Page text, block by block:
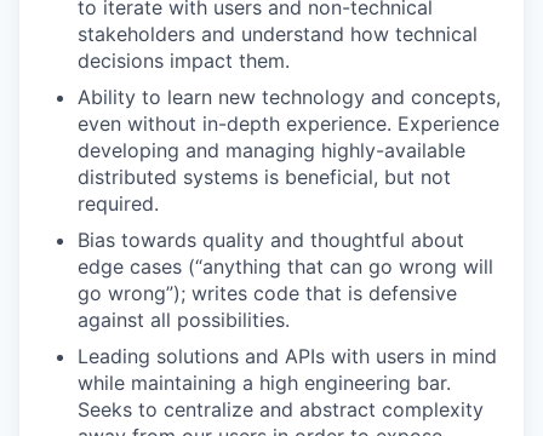
to iterate with users and non-technical
stakeholders and understand how technical
decisions impact them.
Ability to learn new technology and concepts,
even without in-depth experience. Experience
developing and managing highly-available
distributed systems is beneficial, but not
required.
Bias towards quality and thoughtful about
edge cases (“anything that can go wrong will
go wrong”); writes code that is defensive
against all possibilities.
Leading solutions and APIs with users in mind
while maintaining a high engineering bar.
Seeks to centralize and abstract complexity